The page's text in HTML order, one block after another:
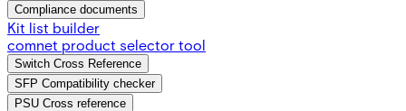
Compliance documents
Kit list builder
comnet product selector tool
Switch Cross Reference
SFP Compatibility checker
PSU Cross reference